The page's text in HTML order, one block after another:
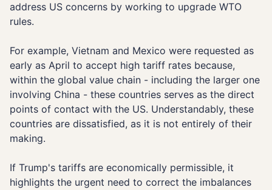
address US concerns by working to upgrade WTO
rules.
For example, Vietnam and Mexico were requested as
early as April to accept high tariff rates because,
within the global value chain - including the larger one
involving China - these countries serves as the direct
points of contact with the US. Understandably, these
countries are dissatisfied, as it is not entirely of their
making.
If Trump's tariffs are economically permissible, it
highlights the urgent need to correct the imbalances